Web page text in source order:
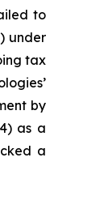
to
under
tax
by
as a
a